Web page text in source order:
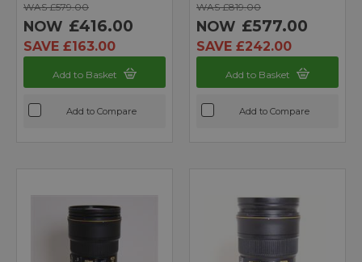
WAS £579.00
NOW £416.00
SAVE £163.00
Add to Basket
Add to Compare
WAS £819.00
NOW £577.00
SAVE £242.00
Add to Basket
Add to Compare